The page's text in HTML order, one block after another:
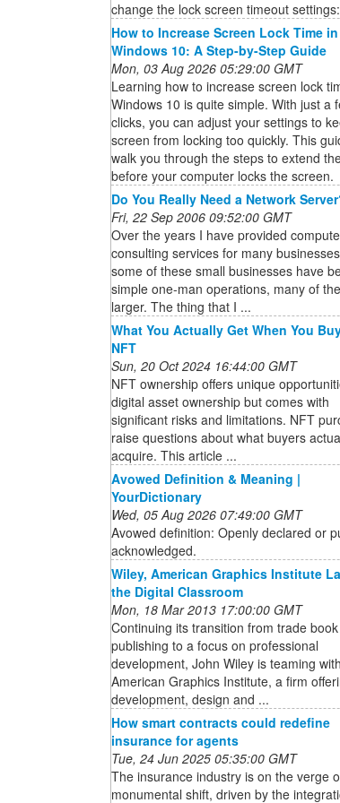
change the lock screen timeout settings:
How to Increase Screen Lock Time in
Windows 10: A Step-by-Step Guide
Mon, 03 Aug 2026 05:29:00 GMT
Learning how to increase screen lock
Windows 10 is quite simple. With just a
clicks, you can adjust your settings to
screen from locking too quickly. This
walk you through the steps to extend
before your computer locks the screen.
Do You Really Need a Network
Fri, 22 Sep 2006 09:52:00 GMT
Over the years I have provided
consulting services for many
some of these small businesses have
simple one-man operations, many of
larger. The thing that I ...
What You Actually Get When You
NFT
Sun, 20 Oct 2024 16:44:00 GMT
NFT ownership offers unique
digital asset ownership but comes with
significant risks and limitations. NFT
raise questions about what buyers
acquire. This article ...
Avowed Definition & Meaning |
YourDictionary
Wed, 05 Aug 2026 07:49:00 GMT
Avowed definition: Openly declared or
acknowledged.
Wiley, American Graphics Institute
the Digital Classroom
Mon, 18 Mar 2013 17:00:00 GMT
Continuing its transition from trade book
publishing to a focus on professional
development, John Wiley is teaming
American Graphics Institute, a firm
development, design and ...
How smart contracts could redefine
insurance for agents
Tue, 24 Jun 2025 05:35:00 GMT
The insurance industry is on the verge
monumental shift, driven by the